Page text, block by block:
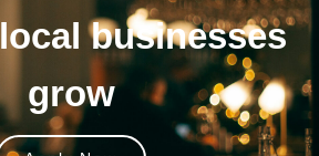
businesses
grow